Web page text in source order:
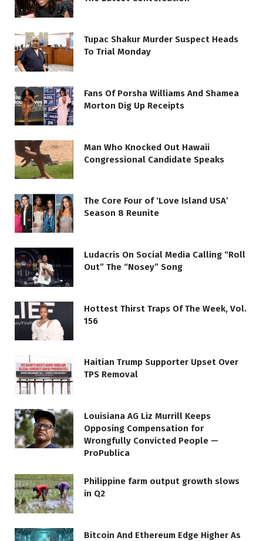
Tupac Shakur Murder Suspect Heads
To Trial Monday
Fans Of Porsha Williams And Shamea
Morton Dig Up Receipts
Man Who Knocked Out Hawaii
Congressional Candidate Speaks
The Core Four of ‘Love Island USA’
Season 8 Reunite
Ludacris On Social Media Calling “Roll
Out” The “Nosey” Song
Hottest Thirst Traps Of The Week, Vol.
156
Haitian Trump Supporter Upset Over
TPS Removal
Louisiana AG Liz Murrill Keeps
Opposing Compensation for
Wrongfully Convicted People —
ProPublica
Philippine farm output growth slows
in Q2
Bitcoin And Ethereum Edge Higher As